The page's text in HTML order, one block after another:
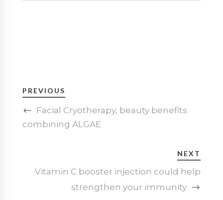
PREVIOUS
Facial Cryotherapy, beauty benefits
combining ALGAE
NEXT
Vitamin C booster injection could help
strengthen your immunity